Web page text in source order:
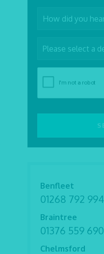
Benfleet
01268 792 994
Braintree
01376 559 690
Chelmsford